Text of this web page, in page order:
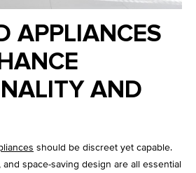
APPLIANCES
AND
should be discreet yet capable.
space-saving design are all essential